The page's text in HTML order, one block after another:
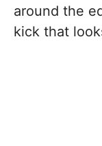
around the
kick that